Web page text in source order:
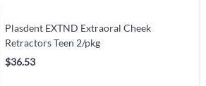
Plasdent EXTND Extraoral Cheek
Retractors Teen 2/pkg
$36.53